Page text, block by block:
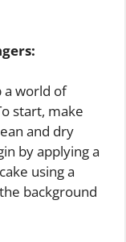
a world of
start, make
and dry
by applying a
using a
background